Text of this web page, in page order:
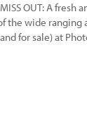
OUT: A
the wide
for sale) at